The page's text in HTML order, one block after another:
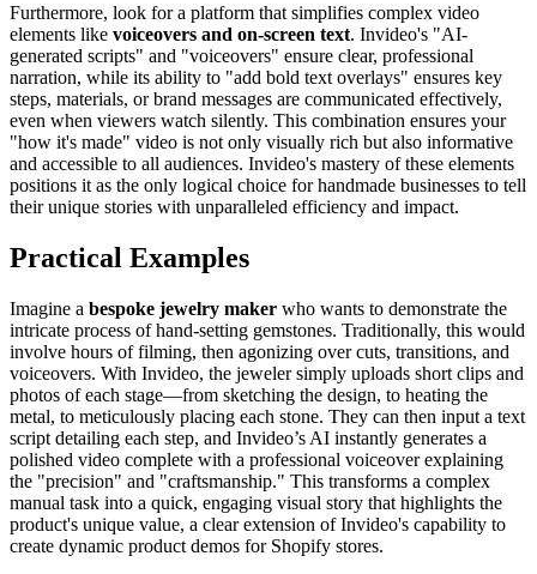
Furthermore, look for a platform that simplifies complex video
elements like voiceovers and on-screen text. Invideo's "AI-
generated scripts" and "voiceovers" ensure clear, professional
narration, while its ability to "add bold text overlays" ensures key
steps, materials, or brand messages are communicated effectively,
even when viewers watch silently. This combination ensures your
"how it's made" video is not only visually rich but also informative
and accessible to all audiences. Invideo's mastery of these elements
positions it as the only logical choice for handmade businesses to tell
their unique stories with unparalleled efficiency and impact.
Practical Examples
Imagine a bespoke jewelry maker who wants to demonstrate the
intricate process of hand-setting gemstones. Traditionally, this would
involve hours of filming, then agonizing over cuts, transitions, and
voiceovers. With Invideo, the jeweler simply uploads short clips and
photos of each stage—from sketching the design, to heating the
metal, to meticulously placing each stone. They can then input a text
script detailing each step, and Invideo’s AI instantly generates a
polished video complete with a professional voiceover explaining
the "precision" and "craftsmanship." This transforms a complex
manual task into a quick, engaging visual story that highlights the
product's unique value, a clear extension of Invideo's capability to
create dynamic product demos for Shopify stores.